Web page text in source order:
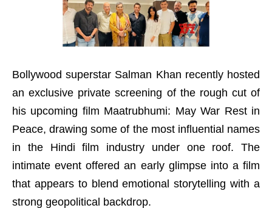
Bollywood superstar Salman Khan recently hosted
an exclusive private screening of the rough cut of
his upcoming film Maatrubhumi: May War Rest in
Peace, drawing some of the most influential names
in the Hindi film industry under one roof. The
intimate event offered an early glimpse into a film
that appears to blend emotional storytelling with a
strong geopolitical backdrop.